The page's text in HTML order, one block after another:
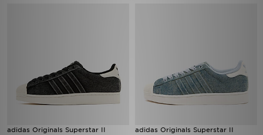
adidas Originals Superstar II
adidas Originals Superstar II